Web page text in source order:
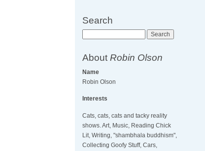
Search
AboutRobin Olson
Name
Robin Olson
Interests
Cats, cats, cats and tacky reality
shows. Art, Music, Reading Chick
Lit, Writing, "shambhala buddhism",
Collecting Goofy Stuff, Cars,